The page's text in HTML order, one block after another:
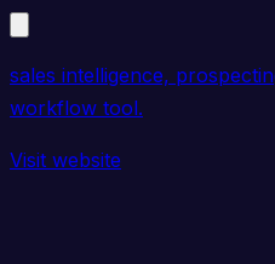
sales intelligence,
workflow tool.
Visit website